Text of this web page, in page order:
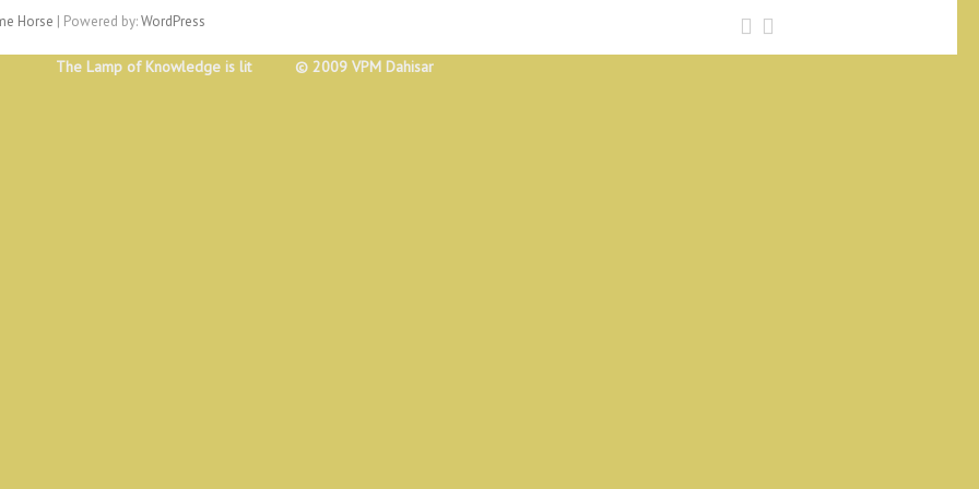
Horse | Powered by:WordPress
The Lamp of Knowledge is lit © 2009 VPM Dahisar